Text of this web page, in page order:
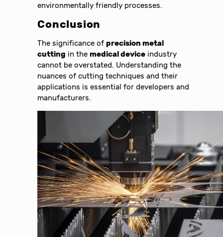
environmentally friendly processes.
Conclusion
The significance ofprecision metal
cutting in themedical device industry
cannot be overstated. Understanding the
nuances of cutting techniques and their
applications is essential for developers and
manufacturers.